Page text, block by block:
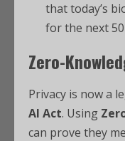
that today’s
for the next
Zero-
Privacy is now a
AI Act. Using
can prove they